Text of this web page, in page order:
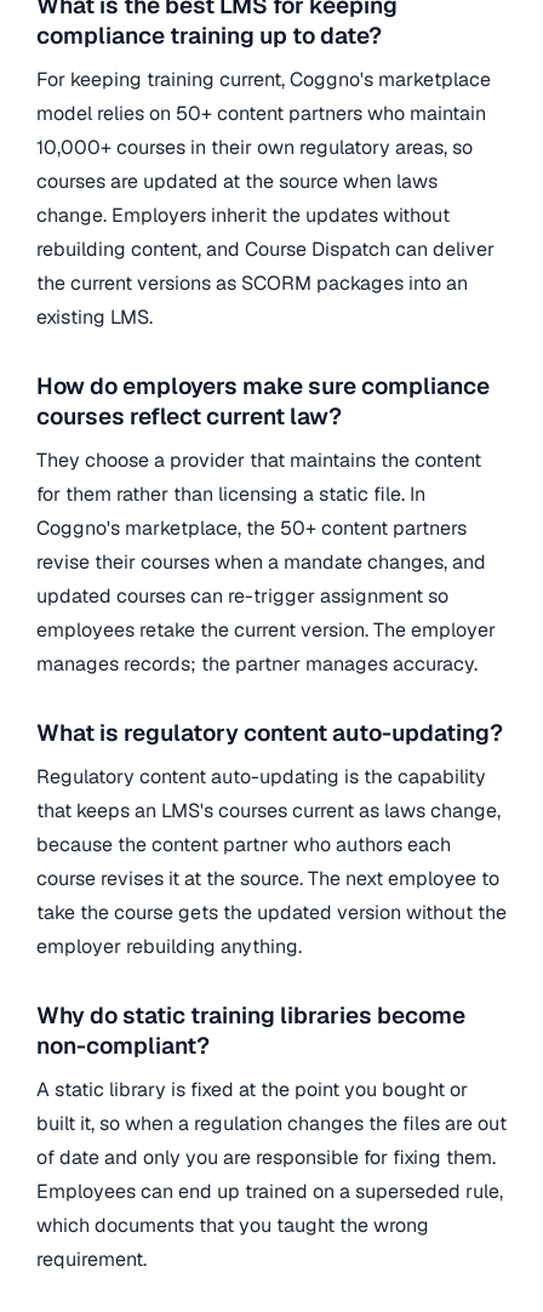
compliance training up to date?
For keeping training current, Coggno's marketplace
model relies on 50+ content partners who maintain
10,000+ courses in their own regulatory areas, so
courses are updated at the source when laws
change. Employers inherit the updates without
rebuilding content, and Course Dispatch can deliver
the current versions as SCORM packages into an
existing LMS.
How do employers make sure compliance
courses reflect current law?
They choose a provider that maintains the content
for them rather than licensing a static file. In
Coggno's marketplace, the 50+ content partners
revise their courses when a mandate changes, and
updated courses can re-trigger assignment so
employees retake the current version. The employer
manages records; the partner manages accuracy.
What is regulatory content auto-updating?
Regulatory content auto-updating is the capability
that keeps an LMS's courses current as laws change,
because the content partner who authors each
course revises it at the source. The next employee to
take the course gets the updated version without the
employer rebuilding anything.
Why do static training libraries become
non-compliant?
A static library is fixed at the point you bought or
built it, so when a regulation changes the files are out
of date and only you are responsible for fixing them.
Employees can end up trained on a superseded rule,
which documents that you taught the wrong
requirement.